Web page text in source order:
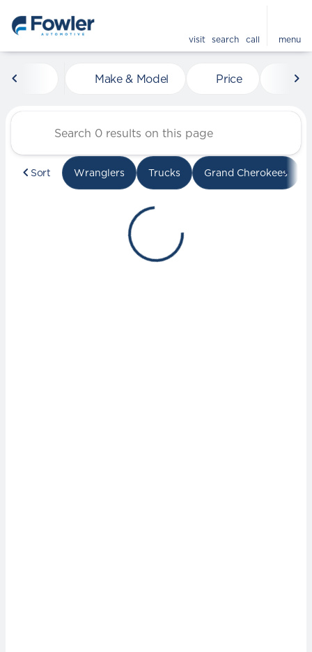
visit search call menu
Vehicles for Sale at
Make & Model Price
Sort Wranglers Trucks Grand Cherokees